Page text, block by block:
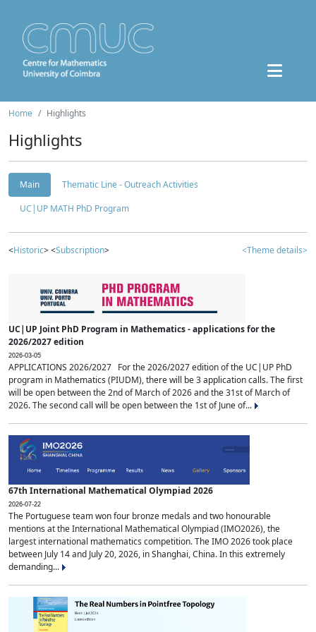
Home Highlights
Highlights
Main
Thematic Line - Outreach Activities
UC|UP MATH PhD Program
<Historic> <Subscription> <Theme details>
UC|UP Joint PhD Program in Mathematics - applications for the
2026/2027 edition
2026-03-05
APPLICATIONS 2026/2027 For the 2026/2027 edition of the UC|UP PhD
program in Mathematics (PIUDM), there will be 3 application calls. The first
will be open between the 2nd of March of 2026 and the 31st of March of
2026. The second call will be open between the 1st of June of...
67th International Mathematical Olympiad 2026
2026-07-22
The Portuguese team won four bronze medals and two honourable
mentions at the International Mathematical Olympiad (IMO2026), the
largest international mathematics competition. The IMO 2026 took place
between July 14 and July 20, 2026, in Shanghai, China. In this extremely
demanding...